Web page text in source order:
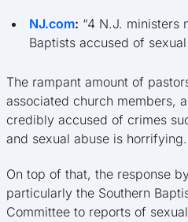
NJ.com: “4 N.J. ministers
Baptists accused of sexual
The rampant amount of
associated church members,
credibly accused of crimes
and sexual abuse is horrifying.
On top of that, the response
particularly the Southern
Committee to reports of